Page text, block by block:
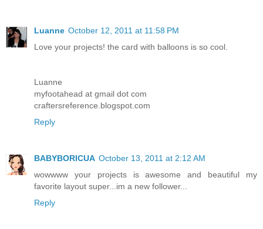
Luanne October 12, 2011 at 11:58 PM
Love your projects! the card with balloons is so cool.
Luanne
myfootahead at gmail dot com
craftersreference.blogspot.com
Reply
BABYBORICUA October 13, 2011 at 2:12 AM
wowwww your projects is awesome and beautiful my
favorite layout super...im a new follower...
Reply